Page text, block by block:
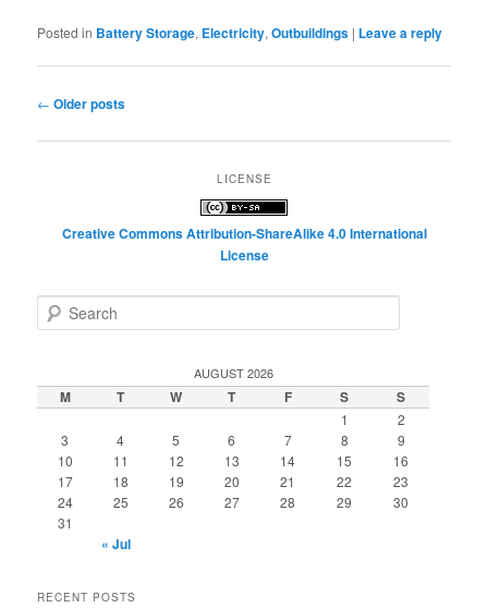
Posted in Battery Storage, Electricity,Outbuildings | Leave a reply
Post
← Older posts
LICENSE
Creative Commons Attribution-ShareAlike 4.0 International
License
e
c
h
AUGUST 2026
M T W T F S S
1
2
3
4 5 6 7 8
9
10
11 12 13 14 15
16
17
18 19 20 21 22
23
24
25 26 27 28 29
30
31
« Jul
RECENT POSTS